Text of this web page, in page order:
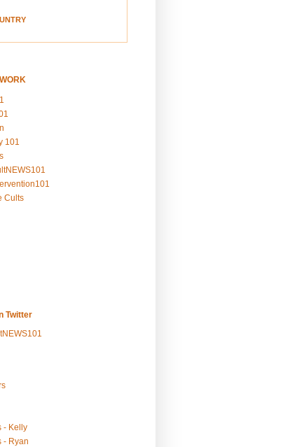
101
Cults
Twitter
- Kelly
- Ryan